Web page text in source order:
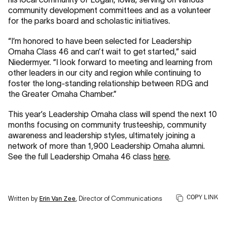
community development committees and as a volunteer
for the parks board and scholastic initiatives.
“I’m honored to have been selected for Leadership
Omaha Class 46 and can’t wait to get started,” said
Niedermyer. “I look forward to meeting and learning from
other leaders in our city and region while continuing to
foster the long-standing relationship between RDG and
the Greater Omaha Chamber.”
This year’s Leadership Omaha class will spend the next 10
months focusing on community trusteeship, community
awareness and leadership styles, ultimately joining a
network of more than 1,900 Leadership Omaha alumni.
See the full Leadership Omaha 46 class here.
Written by Erin Van Zee, Director of Communications COPY LINK